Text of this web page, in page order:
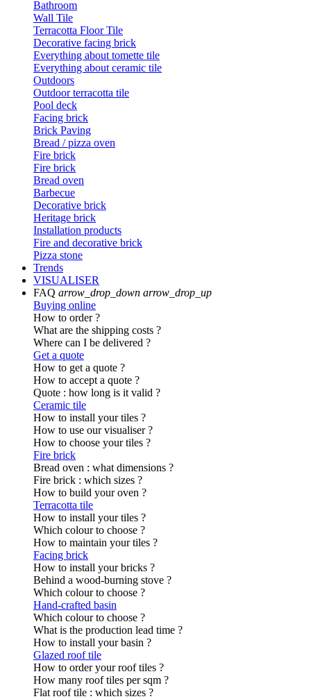
Bathroom
Wall Tile
Terracotta Floor Tile
Decorative facing brick
Everything about tomette tile
Everything about ceramic tile
Outdoors
Outdoor terracotta tile
Pool deck
Facing brick
Brick Paving
Bread / pizza oven
Fire brick
Fire brick
Bread oven
Barbecue
Decorative brick
Heritage brick
Installation products
Fire and decorative brick
Pizza stone
Trends
VISUALISER
FAQ arrow_drop_down arrow_drop_up
Buying online
How to order ?
What are the shipping costs ?
Where can I be delivered ?
Get a quote
How to get a quote ?
How to accept a quote ?
Quote : how long is it valid ?
Ceramic tile
How to install your tiles ?
How to use our visualiser ?
How to choose your tiles ?
Fire brick
Bread oven : what dimensions ?
Fire brick : which sizes ?
How to build your oven ?
Terracotta tile
How to install your tiles ?
Which colour to choose ?
How to maintain your tiles ?
Facing brick
How to install your bricks ?
Behind a wood-burning stove ?
Which colour to choose ?
Hand-crafted basin
Which colour to choose ?
What is the production lead time ?
How to install your basin ?
Glazed roof tile
How to order your roof tiles ?
How many roof tiles per sqm ?
Flat roof tile : which sizes ?